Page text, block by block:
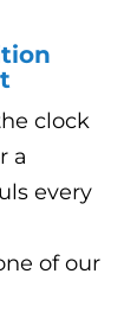
clock
a
every
of our